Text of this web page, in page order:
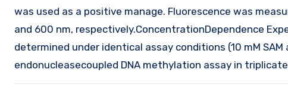
was used as a positive manage. Fluorescence was
and 600 nm, respectively.ConcentrationDependence
determined under identical assay conditions (10 mM
endonucleasecoupled DNA methylation assay in